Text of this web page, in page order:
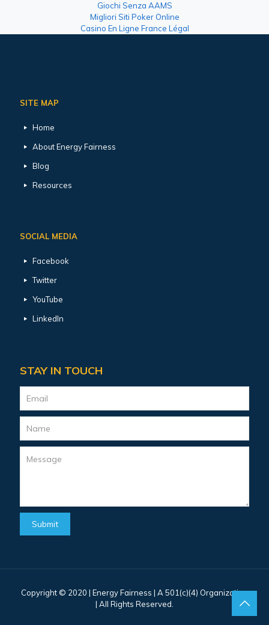
Giochi Senza AAMS
Migliori Siti Poker Online
Casino En Ligne France Légal
SITE MAP
Home
About Energy Fairness
Blog
Resources
SOCIAL MEDIA
Facebook
Twitter
YouTube
LinkedIn
STAY IN TOUCH
Copyright © 2020 | Energy Fairness | A 501(c)(4) Organization
| All Rights Reserved.